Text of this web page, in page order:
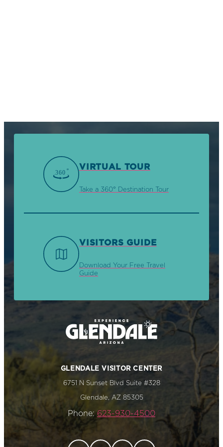
VIRTUAL TOUR
Take a 360° Destination Tour
VISITORS GUIDE
Download Your Free Travel
Guide
GLENDALE VISITOR CENTER
6751 N Sunset Blvd Suite #328
Glendale, AZ 85305
Phone: 623-930-4500